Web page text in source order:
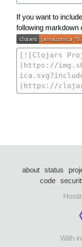
If you want to
following markdown
about status
code
With